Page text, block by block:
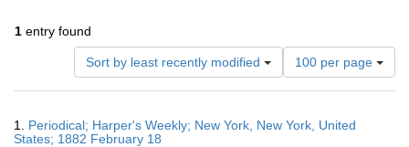
1 entry found
Sort by least recently modified
Number
of
results
display
100 per page
Results
1. Periodical; Harper's Weekly; New York, New York, United
States; 1882 February 18